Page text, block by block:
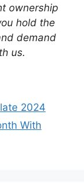
ownership
hold the
demand
us.
2024
With